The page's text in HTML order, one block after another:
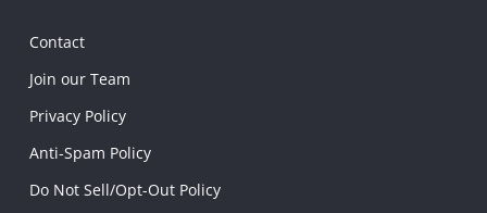
Contact
Join our Team
Privacy Policy
Anti-Spam Policy
Do Not Sell/Opt-Out Policy